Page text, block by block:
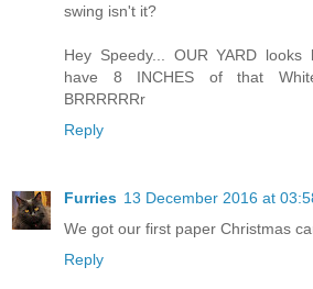
swing isn't it?
Hey Speedy... OUR YARD looks
have 8 INCHES of that
BRRRRRRr
Reply
Furries 13 December 2016 at
We got our first paper Christmas
Reply